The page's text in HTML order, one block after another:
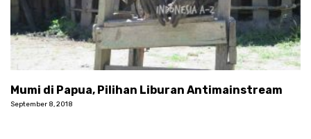
Mumi di Papua, Pilihan Liburan Antimainstream
September 8, 2018